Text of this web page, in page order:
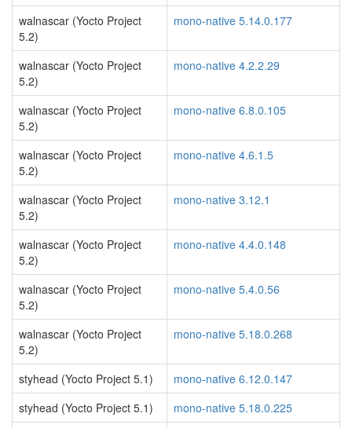
walnascar (Yocto Project
5.2)
mono-native 5.14.0.177
walnascar (Yocto Project
5.2)
mono-native 4.2.2.29
walnascar (Yocto Project
5.2)
mono-native 6.8.0.105
walnascar (Yocto Project
5.2)
mono-native 4.6.1.5
walnascar (Yocto Project
5.2)
mono-native 3.12.1
walnascar (Yocto Project
5.2)
mono-native 4.4.0.148
walnascar (Yocto Project
5.2)
mono-native 5.4.0.56
walnascar (Yocto Project
5.2)
mono-native 5.18.0.268
styhead (Yocto Project 5.1)
mono-native 6.12.0.147
styhead (Yocto Project 5.1)
mono-native 5.18.0.225